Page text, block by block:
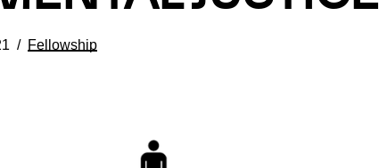
Fellowship